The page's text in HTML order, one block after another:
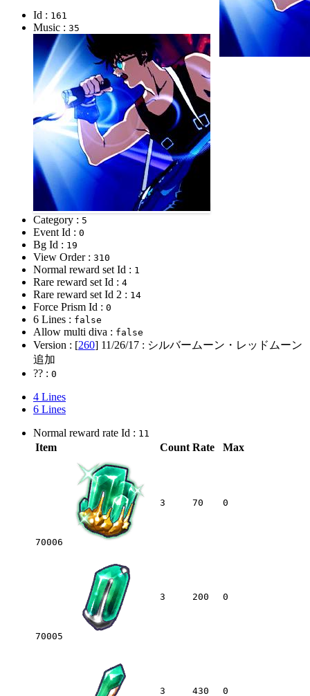
Id : 161
Music : 35
Category : 5
Event Id : 0
Bg Id : 19
View Order : 310
Normal reward set Id : 1
Rare reward set Id : 4
Rare reward set Id 2 : 14
Force Prism Id : 0
6 Lines : false
Allow multi diva : false
Version : [260] 11/26/17 : シルバームーン・レッドムーン
追加
?? : 0
4 Lines
6 Lines
Normal reward rate Id : 11
Item Count Rate Max
70006
3 70 0
70005
3 200 0
3 430 0